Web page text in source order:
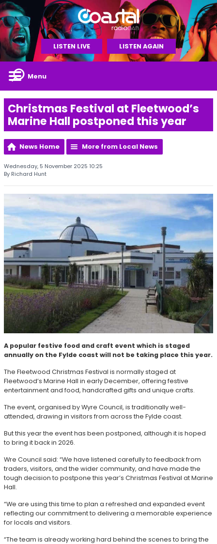
LISTEN LIVE LISTEN AGAIN
Menu
Christmas Festival at Fleetwood’s
Marine Hall postponed this year
News Home More from Local News
Wednesday, 5 November 2025 10:25
By Richard Hunt
A popular festive food and craft event which is staged
annually on the Fylde coast will not be taking place this year.
The Fleetwood Christmas Festival is normally staged at
Fleetwood’s Marine Hall in early December, offering festive
entertainment and food, handcrafted gifts and unique crafts.
The event, organised by Wyre Council, is traditionally well-
attended, drawing in visitors from across the Fylde coast.
But this year the event has been postponed, although it is hoped
to bring it back in 2026.
Wre Council said: “We have listened carefully to feedback from
traders, visitors, and the wider community, and have made the
tough decision to postpone this year’s Christmas Festival at Marine
Hall.
“We are using this time to plan a refreshed and expanded event
reflecting our commitment to delivering a memorable experience
for locals and visitors.
“The team is already working hard behind the scenes to bring the